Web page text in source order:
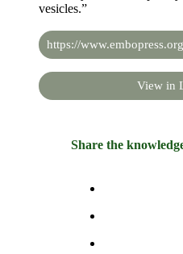
vesicles.”
https://
View in
Share the